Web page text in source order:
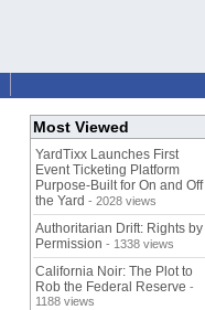
Most Viewed
YardTixx Launches First
Event Ticketing Platform
Purpose-Built for On and Off
the Yard - 2028 views
Authoritarian Drift: Rights by
Permission - 1338 views
California Noir: The Plot to
Rob the Federal Reserve -
1188 views